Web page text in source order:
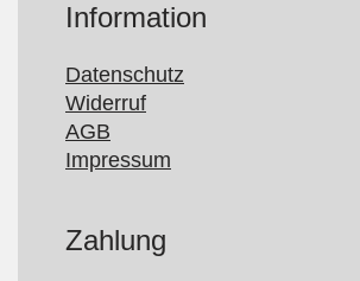
Information
Datenschutz
Widerruf
AGB
Impressum
Zahlung